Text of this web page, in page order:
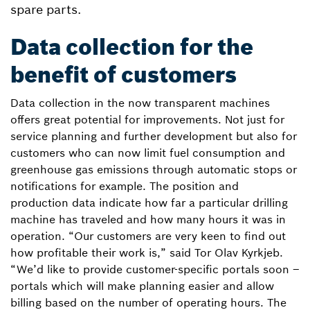
spare parts.
Data collection for the
benefit of customers
Data collection in the now transparent machines
offers great potential for improvements. Not just for
service planning and further development but also for
customers who can now limit fuel consumption and
greenhouse gas emissions through automatic stops or
notifications for example. The position and
production data indicate how far a particular drilling
machine has traveled and how many hours it was in
operation. “Our customers are very keen to find out
how profitable their work is,” said Tor Olav Kyrkjeb.
“We’d like to provide customer-specific portals soon –
portals which will make planning easier and allow
billing based on the number of operating hours. The